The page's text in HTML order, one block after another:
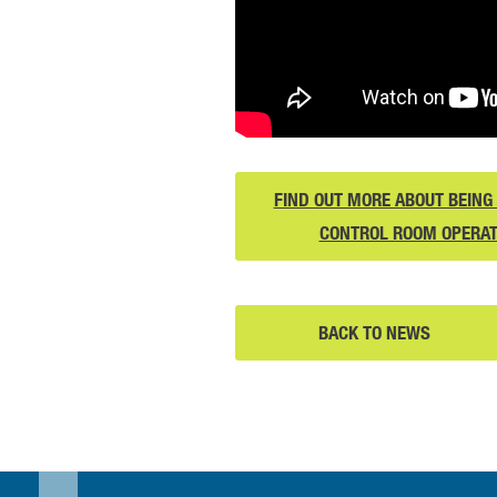
FIND OUT MORE ABOUT
CONTROL ROOM
BACK TO NEWS